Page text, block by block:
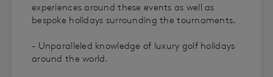
experiences around these events as well as
bespoke holidays surrounding the tournaments.
- Unparalleled knowledge of luxury golf holidays
around the world.